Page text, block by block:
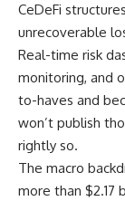
CeDeFi
unrecoverable
Real-time risk
monitoring, and
to-haves and
won’t publish
rightly so.
The macro
more than $2.17